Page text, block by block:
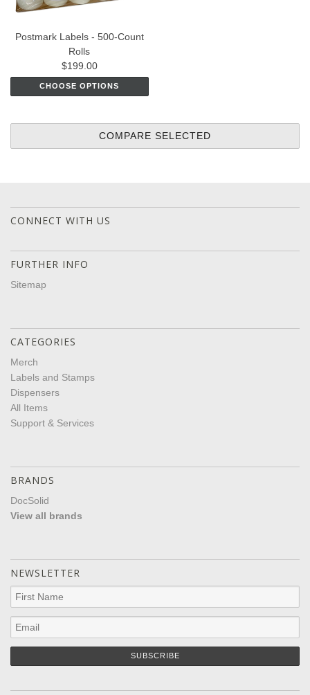
Postmark Labels - 500-Count
Rolls
$199.00
CHOOSE OPTIONS
CONNECT WITH US
FURTHER INFO
Sitemap
CATEGORIES
Merch
Labels and Stamps
Dispensers
All Items
Support & Services
BRANDS
DocSolid
View all brands
NEWSLETTER